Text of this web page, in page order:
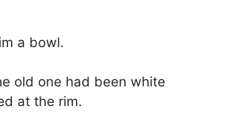
a bowl.
old one had been white
at the rim.